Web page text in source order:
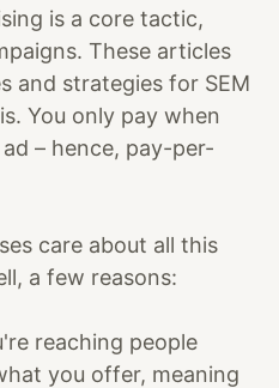
is a core tactic,
These articles
and strategies for SEM
You only pay when
– hence, pay-per-
care about all this
a few reasons:
reaching people
you offer, meaning